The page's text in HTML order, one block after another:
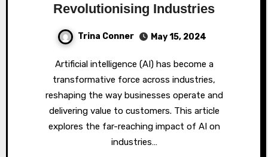
Revolutionising Industries
Trina Conner May 15, 2024
Artificial intelligence (AI) has become a
transformative force across industries,
reshaping the way businesses operate and
delivering value to customers. This article
explores the far-reaching impact of AI on
industries…